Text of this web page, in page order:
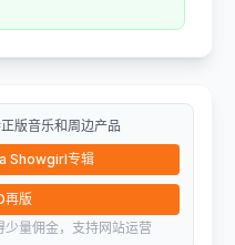
版音乐和周边产品
Showgirl专辑
再版
量佣金，支持网站运营